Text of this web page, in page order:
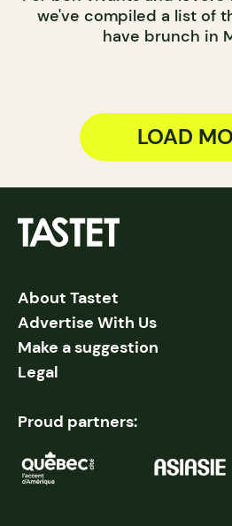
we've compiled a list of
have brunch in
LOAD
About Tastet
Advertise With Us
Make a suggestion
Legal
Proud partners: